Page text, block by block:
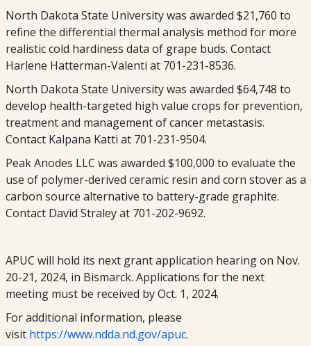
North Dakota State University was awarded $21,760 to
refine the differential thermal analysis method for more
realistic cold hardiness data of grape buds. Contact
Harlene Hatterman-Valenti at 701-231-8536.
North Dakota State University was awarded $64,748 to
develop health-targeted high value crops for prevention,
treatment and management of cancer metastasis.
Contact Kalpana Katti at 701-231-9504.
Peak Anodes LLC was awarded $100,000 to evaluate the
use of polymer-derived ceramic resin and corn stover as a
carbon source alternative to battery-grade graphite.
Contact David Straley at 701-202-9692.
APUC will hold its next grant application hearing on Nov.
20-21, 2024, in Bismarck. Applications for the next
meeting must be received by Oct. 1, 2024.
For additional information, please
visit https://www.ndda.nd.gov/apuc.